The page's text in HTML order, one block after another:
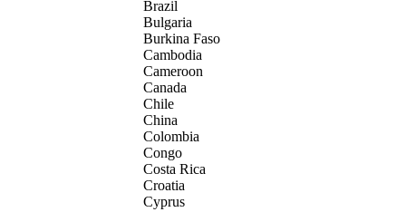
Brazil
Bulgaria
Burkina Faso
Cambodia
Cameroon
Canada
Chile
China
Colombia
Congo
Costa Rica
Croatia
Cyprus